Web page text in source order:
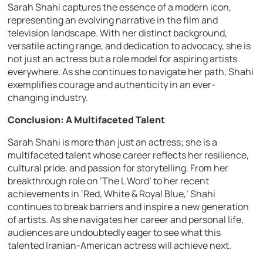
Sarah Shahi captures the essence of a modern icon,
representing an evolving narrative in the film and
television landscape. With her distinct background,
versatile acting range, and dedication to advocacy, she is
not just an actress but a role model for aspiring artists
everywhere. As she continues to navigate her path, Shahi
exemplifies courage and authenticity in an ever-
changing industry.
Conclusion: A Multifaceted Talent
Sarah Shahi is more than just an actress; she is a
multifaceted talent whose career reflects her resilience,
cultural pride, and passion for storytelling. From her
breakthrough role on ‘The L Word’ to her recent
achievements in ‘Red, White & Royal Blue,’ Shahi
continues to break barriers and inspire a new generation
of artists. As she navigates her career and personal life,
audiences are undoubtedly eager to see what this
talented Iranian-American actress will achieve next.